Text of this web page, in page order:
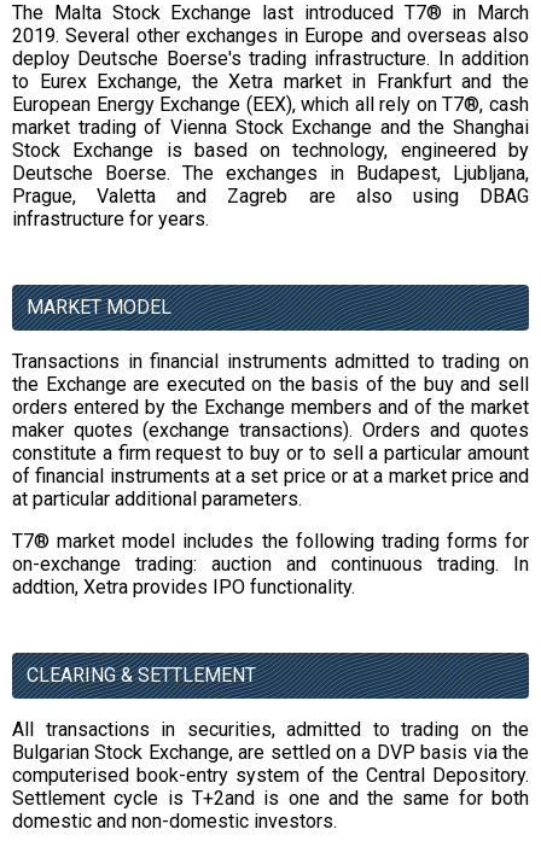
The Malta Stock Exchange last introduced T7® in March
2019. Several other exchanges in Europe and overseas also
deploy Deutsche Bоerse's trading infrastructure. In addition
to Eurex Exchange, the Xetra market in Frankfurt and the
European Energy Exchange (EEX), which all rely on T7®, cash
market trading of Vienna Stock Exchange and the Shanghai
Stock Exchange is based on technology, engineered by
Deutsche Bоerse. The exchanges in Budapest, Ljubljana,
Prague, Valetta and Zagreb are also using DBAG
infrastructure for years.
MARKET MODEL
Transactions in financial instruments admitted to trading on
the Exchange are executed on the basis of the buy and sell
orders entered by the Exchange members and of the market
maker quotes (exchange transactions). Orders and quotes
constitute a firm request to buy or to sell a particular amount
of financial instruments at a set price or at a market price and
at particular additional parameters.
T7® market model includes the following trading forms for
on-exchange trading: auction and continuous trading. In
addtion, Xetra provides IPO functionality.
CLEARING & SETTLEMENT
All transactions in securities, admitted to trading on the
Bulgarian Stock Exchange, are settled on a DVP basis via the
computerised book-entry system of the Central Depository.
Settlement cycle is T+2and is one and the same for both
domestic and non-domestic investors.